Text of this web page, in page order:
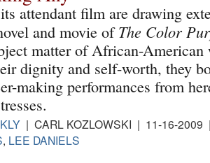
attendant film are drawing
and movie ofThe Color
matter of African-American
dignity and self-worth, they
making performances from
| CARL KOZLOWSKI | 11-16-
, LEE DANIELS